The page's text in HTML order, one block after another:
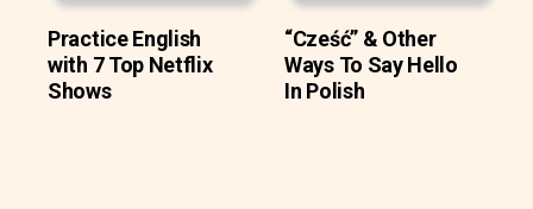
Practice English
with 7 Top Netflix
Shows
“Cześć” & Other
Ways To Say Hello
In Polish